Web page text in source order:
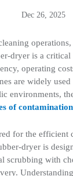
Dec 26, 2025
operations,
dryer is a
operating
are widely
environments,
of contamination
for the efficient
dryer is
scrubbing with